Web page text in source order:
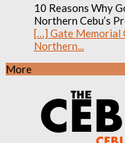
10 Reasons Why
Northern Cebu’s
[…] Gate Memorial
Northern...
More